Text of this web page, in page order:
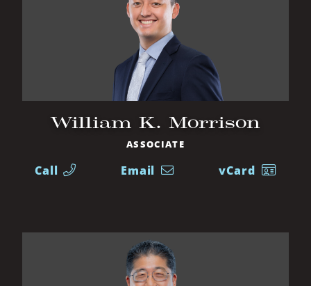
William K. Morrison
ASSOCIATE
Call Email vCard